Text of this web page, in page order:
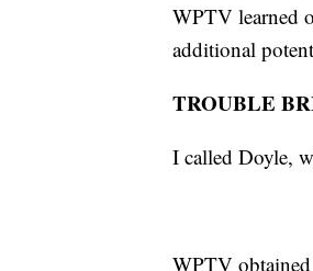
WPTV learned
additional
TROUBLE
I called Doyle,
WPTV